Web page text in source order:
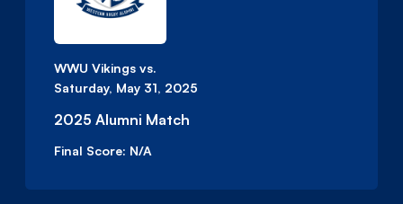
WWU Vikings vs.
Saturday, May 31, 2025
2025 Alumni Match
Final Score: N/A